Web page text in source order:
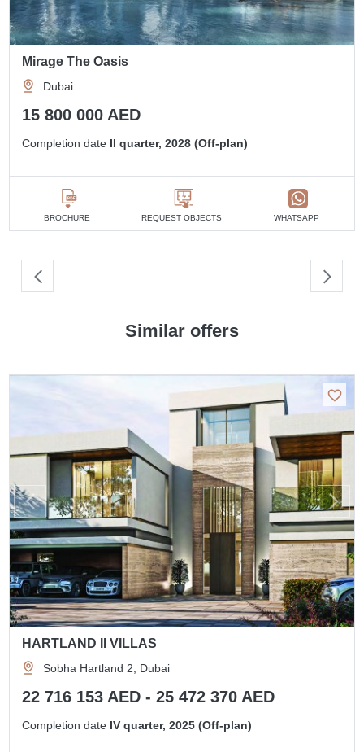
Mirage The Oasis
Dubai
15 800 000 AED
Completion date II quarter, 2028 (Off-plan)
BROCHURE REQUEST OBJECTS WHATSAPP
Similar offers
HARTLAND II VILLAS
Sobha Hartland 2, Dubai
22 716 153 AED - 25 472 370 AED
Completion date IV quarter, 2025 (Off-plan)